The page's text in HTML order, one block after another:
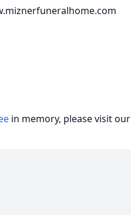
in memory, please visit our